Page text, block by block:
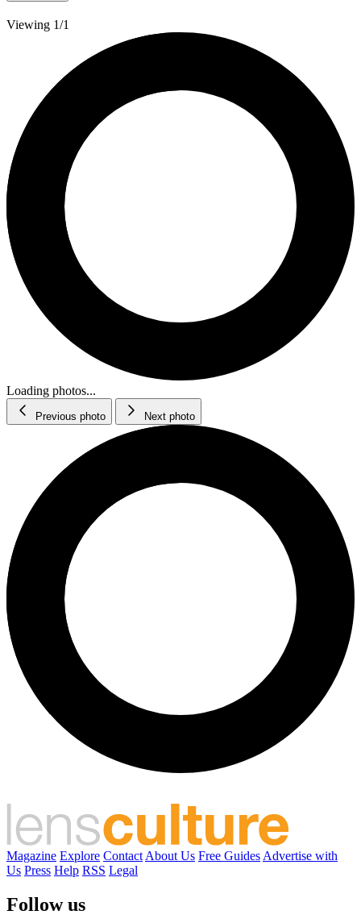
Viewing 1/1
Loading photos...
Previous photo Next photo
Magazine Explore Contact About Us Free Guides Advertise with
Us Press Help RSS Legal
Follow us